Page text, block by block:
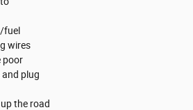
fuel
wires
poor
plug
the road